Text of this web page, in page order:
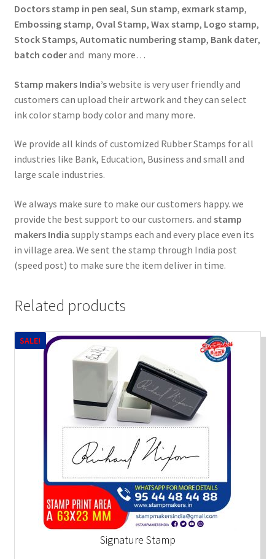
Doctors stamp in pen seal, Sun stamp, exmark stamp,
Embossing stamp, Oval Stamp, Wax stamp, Logo stamp,
Stock Stamps, Automatic numbering stamp, Bank dater,
batch coderand many more…
Stamp makers India’swebsite is very user friendly and
customers can upload their artwork and they can select
ink color stamp body color and many more.
We provide all kinds of customized Rubber Stamps for all
industries like Bank, Education, Business and small and
large scale industries.
We always make sure to make our customers happy. we
provide the best support to our customers. and stamp
makers India supply stamps each and every place even its
in village area. We sent the stamp through India post
(speed post) to make sure the item deliver in time.
Related products
Signature Stamp
SALE!